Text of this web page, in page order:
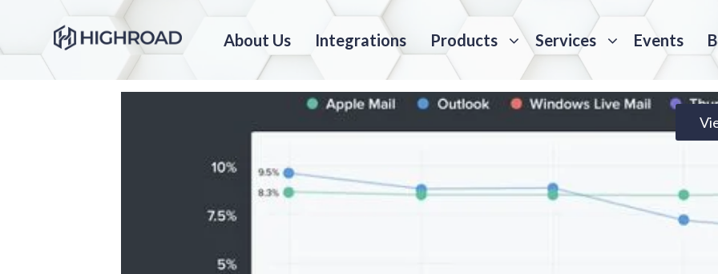
About Us Integrations Products Services Events